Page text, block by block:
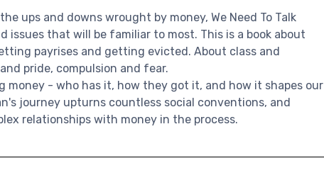
ups and downs wrought by money, We Need To Talk
issues that will be familiar to most. This is a book about
payrises and getting evicted. About class and
pride, compulsion and fear.
- who has it, how they got it, and how it shapes our
journey upturns countless social conventions, and
relationships with money in the process.